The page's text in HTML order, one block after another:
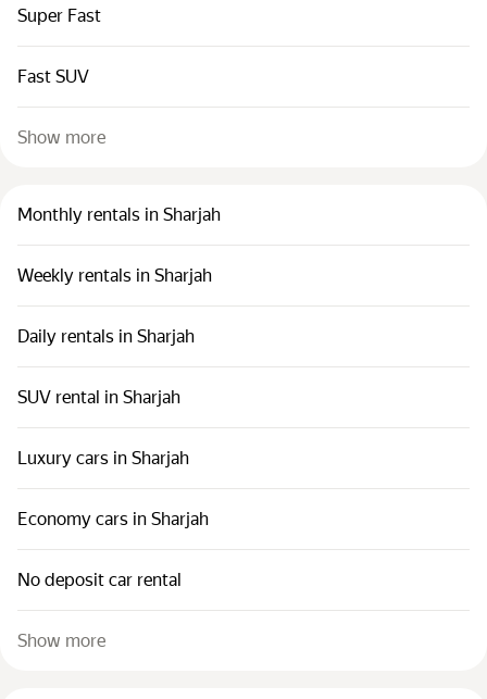
Super Fast
Fast SUV
Show more
Monthly rentals in Sharjah
Weekly rentals in Sharjah
Daily rentals in Sharjah
SUV rental in Sharjah
Luxury cars in Sharjah
Economy cars in Sharjah
No deposit car rental
Show more